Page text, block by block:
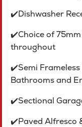
✔️Dishwasher
✔️Choice of
throughout
✔️Semi Frameless
Bathrooms and
✔️Sectional
✔️Paved Alfresco